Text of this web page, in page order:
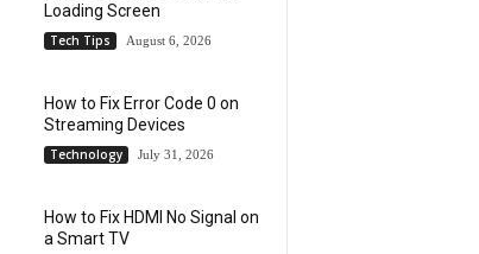
Loading Screen
Tech Tips August 6, 2026
How to Fix Error Code 0 on
Streaming Devices
Technology July 31, 2026
How to Fix HDMI No Signal on
a Smart TV